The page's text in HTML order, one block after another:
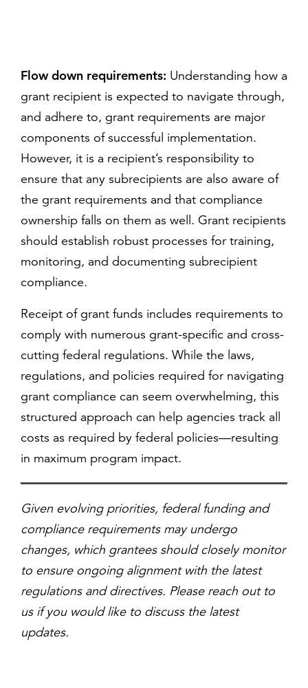
Flow down requirements: Understanding how a
grant recipient is expected to navigate through,
and adhere to, grant requirements are major
components of successful implementation.
However, it is a recipient’s responsibility to
ensure that any subrecipients are also aware of
the grant requirements and that compliance
ownership falls on them as well. Grant recipients
should establish robust processes for training,
monitoring, and documenting subrecipient
compliance.
Receipt of grant funds includes requirements to
comply with numerous grant-specific and cross-
cutting federal regulations. While the laws,
regulations, and policies required for navigating
grant compliance can seem overwhelming, this
structured approach can help agencies track all
costs as required by federal policies—resulting
in maximum program impact.
Given evolving priorities, federal funding and
compliance requirements may undergo
changes, which grantees should closely monitor
to ensure ongoing alignment with the latest
regulations and directives. Please reach out to
us if you would like to discuss the latest
updates.